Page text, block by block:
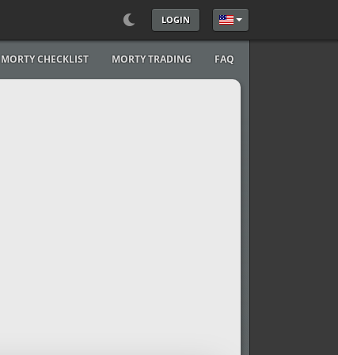
LOGIN Select your language
MORTY CHECKLIST MORTY TRADING FAQ